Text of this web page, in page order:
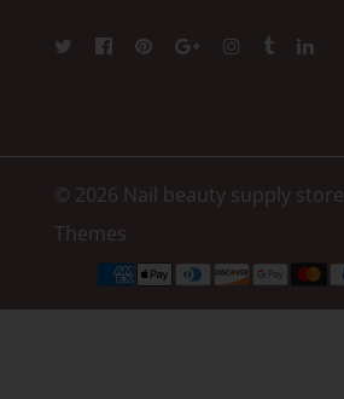
© 2026 Nail beauty supply store
Themes